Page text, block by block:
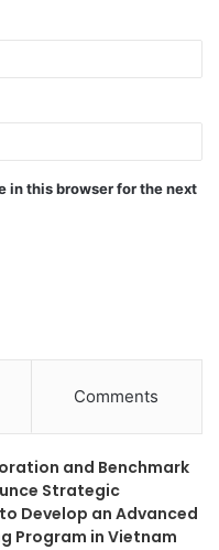
in this browser for the next
Comments
and Benchmark
Strategic
Develop an Advanced
Program in Vietnam